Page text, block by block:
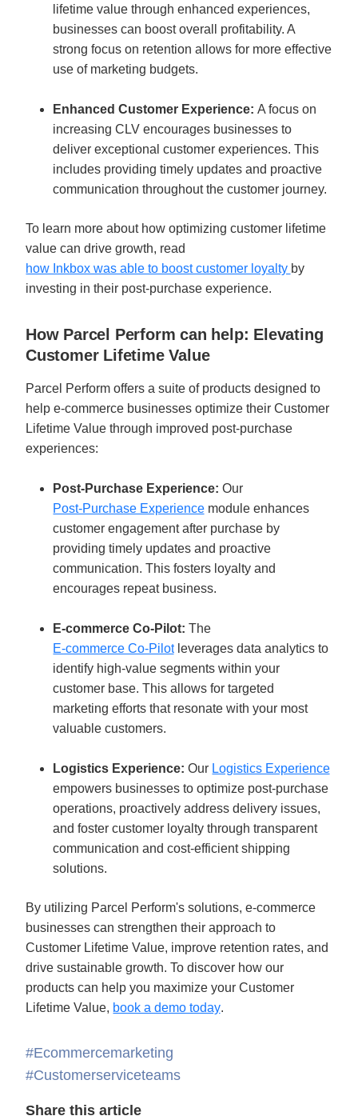
lifetime value through enhanced experiences,
businesses can boost overall profitability. A
strong focus on retention allows for more effective
use of marketing budgets.
Enhanced Customer Experience: A focus on
increasing CLV encourages businesses to
deliver exceptional customer experiences. This
includes providing timely updates and proactive
communication throughout the customer journey.
To learn more about how optimizing customer lifetime
value can drive growth, read
how Inkbox was able to boost customer loyalty by
investing in their post-purchase experience.
How Parcel Perform can help: Elevating
Customer Lifetime Value
Parcel Perform offers a suite of products designed to
help e-commerce businesses optimize their Customer
Lifetime Value through improved post-purchase
experiences:
Post-Purchase Experience: Our
Post-Purchase Experience module enhances
customer engagement after purchase by
providing timely updates and proactive
communication. This fosters loyalty and
encourages repeat business.
E-commerce Co-Pilot: The
E-commerce Co-Pilot leverages data analytics to
identify high-value segments within your
customer base. This allows for targeted
marketing efforts that resonate with your most
valuable customers.
Logistics Experience: Our Logistics Experience
empowers businesses to optimize post-purchase
operations, proactively address delivery issues,
and foster customer loyalty through transparent
communication and cost-efficient shipping
solutions.
By utilizing Parcel Perform's solutions, e-commerce
businesses can strengthen their approach to
Customer Lifetime Value, improve retention rates, and
drive sustainable growth. To discover how our
products can help you maximize your Customer
Lifetime Value, book a demo today.
#Ecommercemarketing
#Customerserviceteams
Share this article